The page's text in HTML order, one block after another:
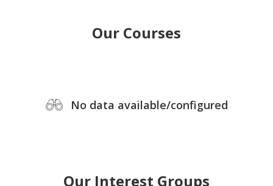
Our Courses
No data available/configured
Our Interest Groups